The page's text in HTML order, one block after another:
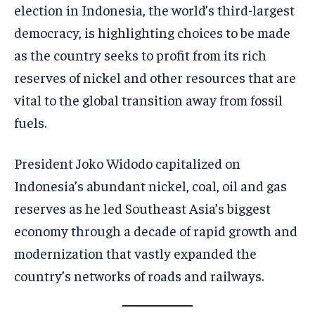
FACTS AND KNOWLEDGE
INTERVIEWS
SCIENCE AND TECHNOLOGY
TECHNOLOGY
TRAVEL
EVENTS
E-PAPER
IMPORTANT LINKS
FACTS AND KNOWLEDGE
INTERVIEWS
SCIENCE AND TECHNOLOGY
SOCIAL ACTIVITIES
TECHNOLOGY
TRAVEL
EVENTS
E-PAPER
FACTS AND KNOWLEDGE
INTERVIEWS
SCIENCE AND TECHNOLOGY
SOCIAL ACTIVITIES
TECHNOLOGY
TRAVEL
EVENTS
E-PAPER
election in Indonesia, the world’s third-largest
democracy, is highlighting choices to be made
as the country seeks to profit from its rich
reserves of nickel and other resources that are
vital to the global transition away from fossil
fuels.
President Joko Widodo capitalized on
Indonesia’s abundant nickel, coal, oil and gas
reserves as he led Southeast Asia’s biggest
economy through a decade of rapid growth and
modernization that vastly expanded the
country’s networks of roads and railways.